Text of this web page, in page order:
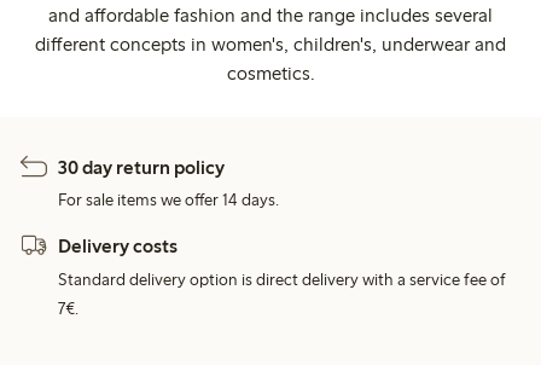
and affordable fashion and the range includes several
different concepts in women's, children's, underwear and
cosmetics.
30 day return policy
For sale items we offer 14 days.
Delivery costs
Standard delivery option is direct delivery with a service fee of
7€.